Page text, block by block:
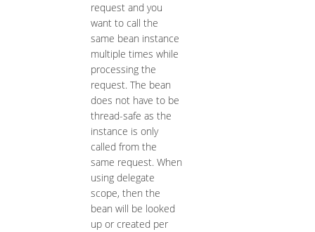
request and you
want to call the
same bean instance
multiple times while
processing the
request. The bean
does not have to be
thread-safe as the
instance is only
called from the
same request. When
using delegate
scope, then the
bean will be looked
up or created per